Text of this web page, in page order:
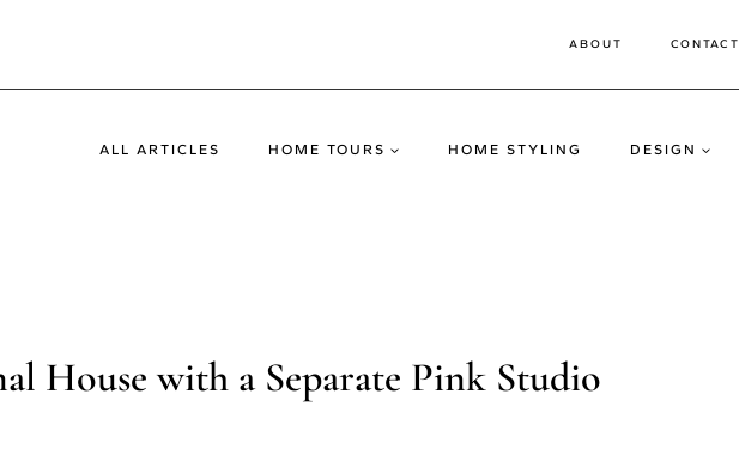
ABOUT CONTACT
ALL ARTICLES HOME TOURS HOME STYLING DESIGN
House with a Separate Pink Studio